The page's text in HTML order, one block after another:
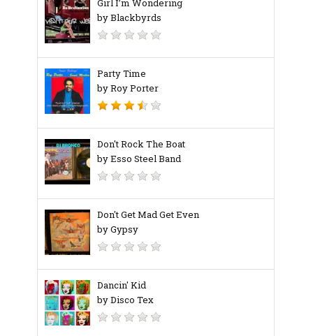
Girl I’m Wondering
by Blackbyrds
Party Time
by Roy Porter
Don't Rock The Boat
by Esso Steel Band
Don't Get Mad Get Even
by Gypsy
Dancin' Kid
by Disco Tex